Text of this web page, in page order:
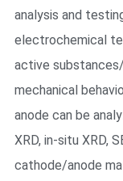
analysis and
electrochemical
active
mechanical
anode can be
XRD, in-situ XRD,
cathode/anode